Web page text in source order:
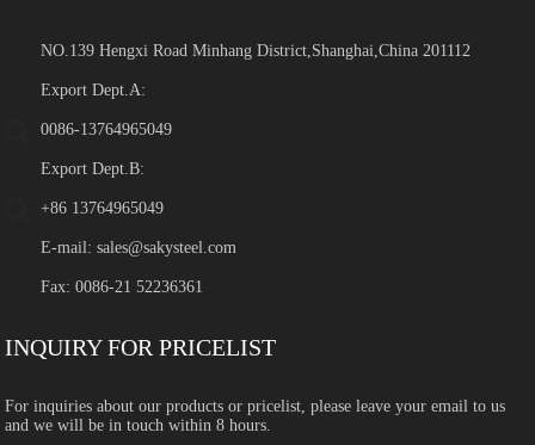
NO.139 Hengxi Road Minhang District,Shanghai,China 201112
Export Dept.A:
0086-13764965049
Export Dept.B:
+86 13764965049
E-mail:sales@sakysteel.com
Fax: 0086-21 52236361
INQUIRY FOR PRICELIST
For inquiries about our products or pricelist, please leave your email to us
and we will be in touch within 8 hours.